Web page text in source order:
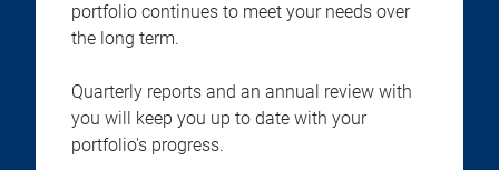
portfolio continues to meet your needs over
the long term.
Quarterly reports and an annual review with
you will keep you up to date with your
portfolio's progress.